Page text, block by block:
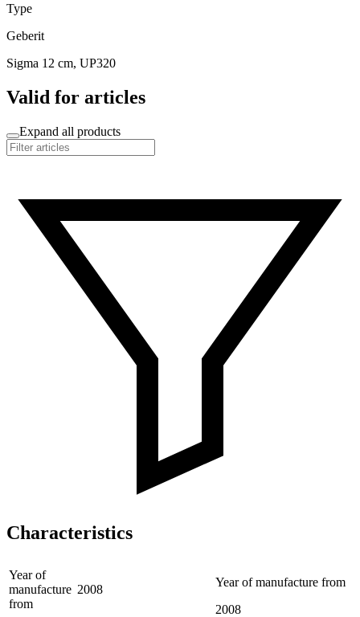
Type
Geberit
Sigma 12 cm, UP320
Valid for articles
Expand all products
Characteristics
Year of
manufacture
from
2008
Year of manufacture from
2008